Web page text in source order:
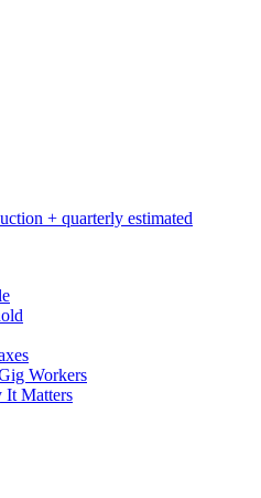
+ quarterly estimated
Workers
It Matters